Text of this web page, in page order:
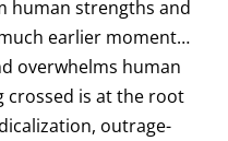
human strengths and
earlier moment…
overwhelms human
crossed is at the root
outrage-